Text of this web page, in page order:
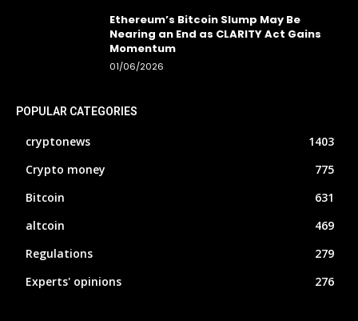
Ethereum’s Bitcoin Slump May Be
Nearing an End as CLARITY Act Gains
Momentum
01/06/2026
POPULAR CATEGORIES
cryptonews
1403
Crypto money
775
Bitcoin
631
altcoin
469
Regulations
279
Experts' opinions
276